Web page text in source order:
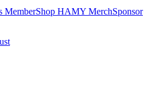
MemberShop HAMY MerchSponsor